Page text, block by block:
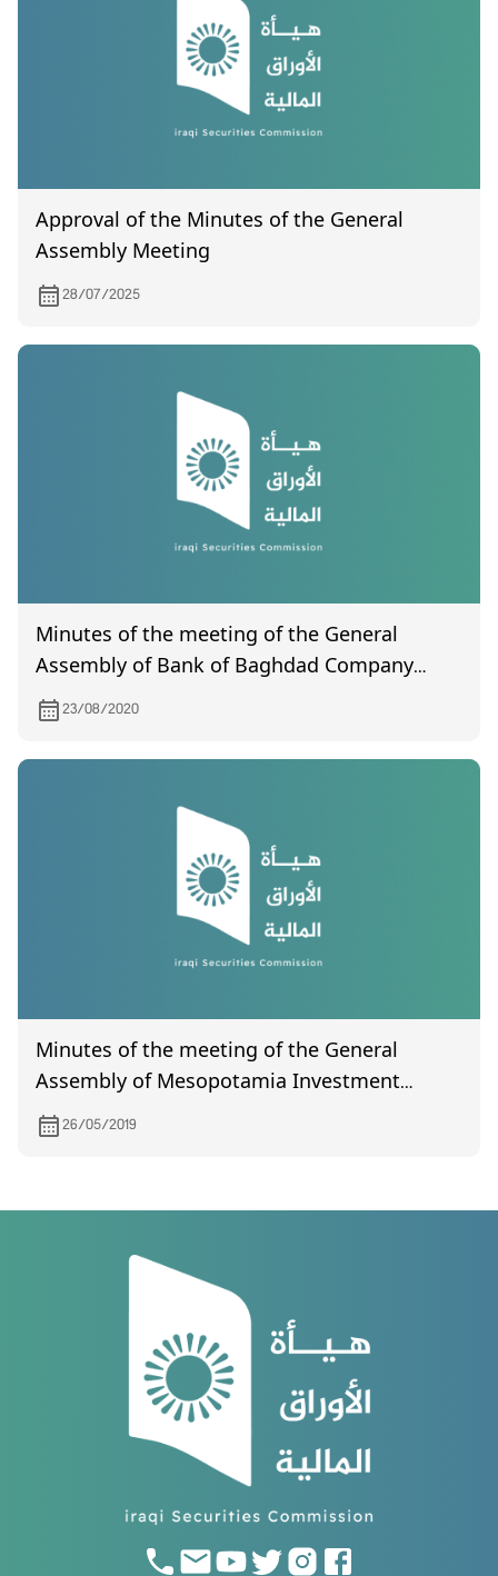
Approval of the Minutes of the General
Assembly Meeting
28/07/2025
Minutes of the meeting of the General
Assembly of Bank of Baghdad Company
(certified) by the Companies Registration
Department for the meeting held on
07/20/2019
23/08/2020
Minutes of the meeting of the General
Assembly of Mesopotamia Investment
(certified) held on January 16, 2019
26/05/2019